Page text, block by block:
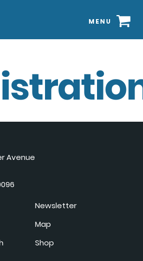
MENU
Avenue
Newsletter
Map
Shop